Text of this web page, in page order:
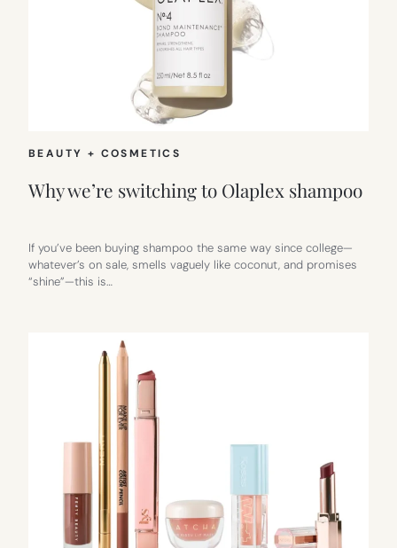
BEAUTY + COSMETICS
Why we’re switching to Olaplex shampoo
If you’ve been buying shampoo the same way since college—
whatever’s on sale, smells vaguely like coconut, and promises
“shine”—this is…